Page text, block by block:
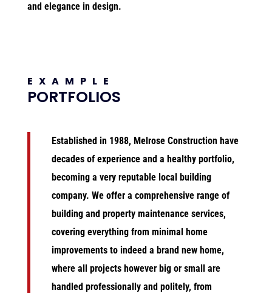
and elegance in design.
EXAMPLE
PORTFOLIOS
Established in 1988, Melrose Construction have
decades of experience and a healthy portfolio,
becoming a very reputable local building
company. We offer a comprehensive range of
building and property maintenance services,
covering everything from minimal home
improvements to indeed a brand new home,
where all projects however big or small are
handled professionally and politely, from